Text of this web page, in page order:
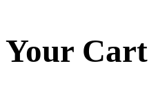
Your Cart